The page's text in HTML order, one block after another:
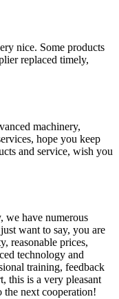
nice. Some products
replaced timely,
machinery,
hope you keep
and service, wish you
we have numerous
want to say, you are
reasonable prices,
technology and
training, feedback
this is a very pleasant
next cooperation!